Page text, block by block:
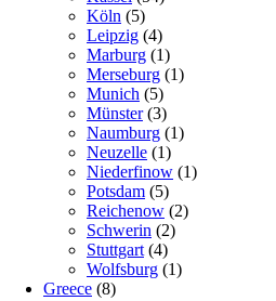
Köln (5)
Leipzig (4)
Marburg (1)
Merseburg (1)
Munich (5)
Münster(3)
Naumburg (1)
Neuzelle (1)
Niederfinow (1)
Potsdam (5)
Reichenow (2)
Schwerin (2)
Stuttgart (4)
Wolfsburg (1)
Greece (8)